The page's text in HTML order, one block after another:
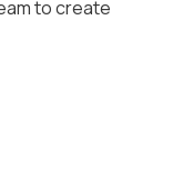
to create